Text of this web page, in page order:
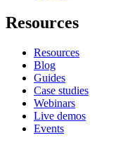
Resources
Resources
Blog
Guides
Case studies
Webinars
Live demos
Events